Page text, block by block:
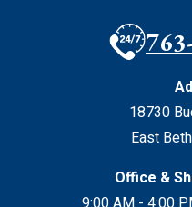
18730
East
Office &